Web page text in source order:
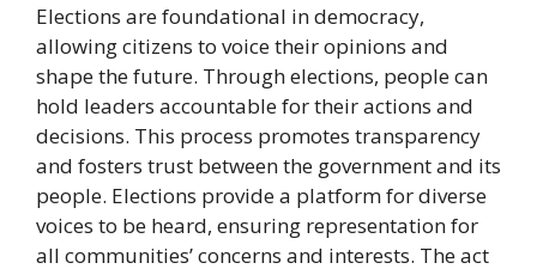
Elections are foundational in democracy,
allowing citizens to voice their opinions and
shape the future. Through elections, people can
hold leaders accountable for their actions and
decisions. This process promotes transparency
and fosters trust between the government and its
people. Elections provide a platform for diverse
voices to be heard, ensuring representation for
all communities’ concerns and interests. The act